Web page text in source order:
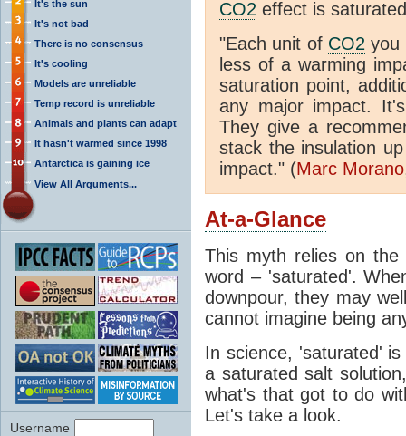
It's the sun
It's not bad
There is no consensus
It's cooling
Models are unreliable
Temp record is unreliable
Animals and plants can adapt
It hasn't warmed since 1998
Antarctica is gaining ice
View All Arguments...
Username
CO2 effect is saturated
"Each unit of CO2 you
less of a warming
saturation point,
any major impact.
They give a
stack the insulation
impact." (Marc Morano
At-a-Glance
This myth relies on
word – 'saturated'.
downpour, they may
cannot imagine being
In science, 'saturated'
a saturated salt
what's that got to do
Let's take a look.